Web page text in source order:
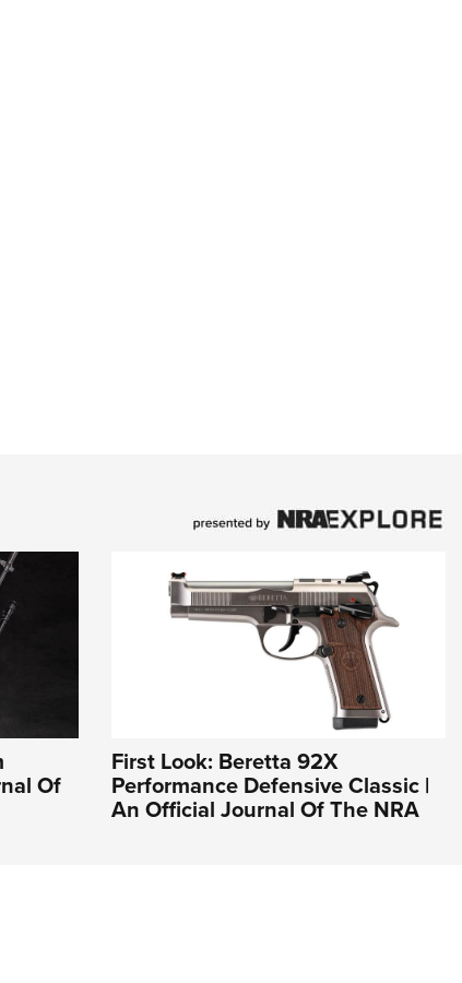
Of
First Look: Beretta 92X
Performance Defensive Classic |
An Official Journal Of The NRA